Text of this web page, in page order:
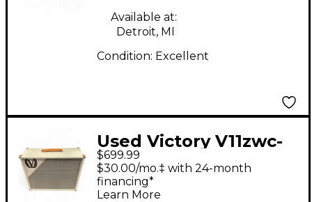
Available at:
Detroit, MI
Condition: Excellent
Used Victory V11zwc-
75 Guitar Cabinet
$699.99
$30.00/mo.‡ with 24-month
financing*
Learn More